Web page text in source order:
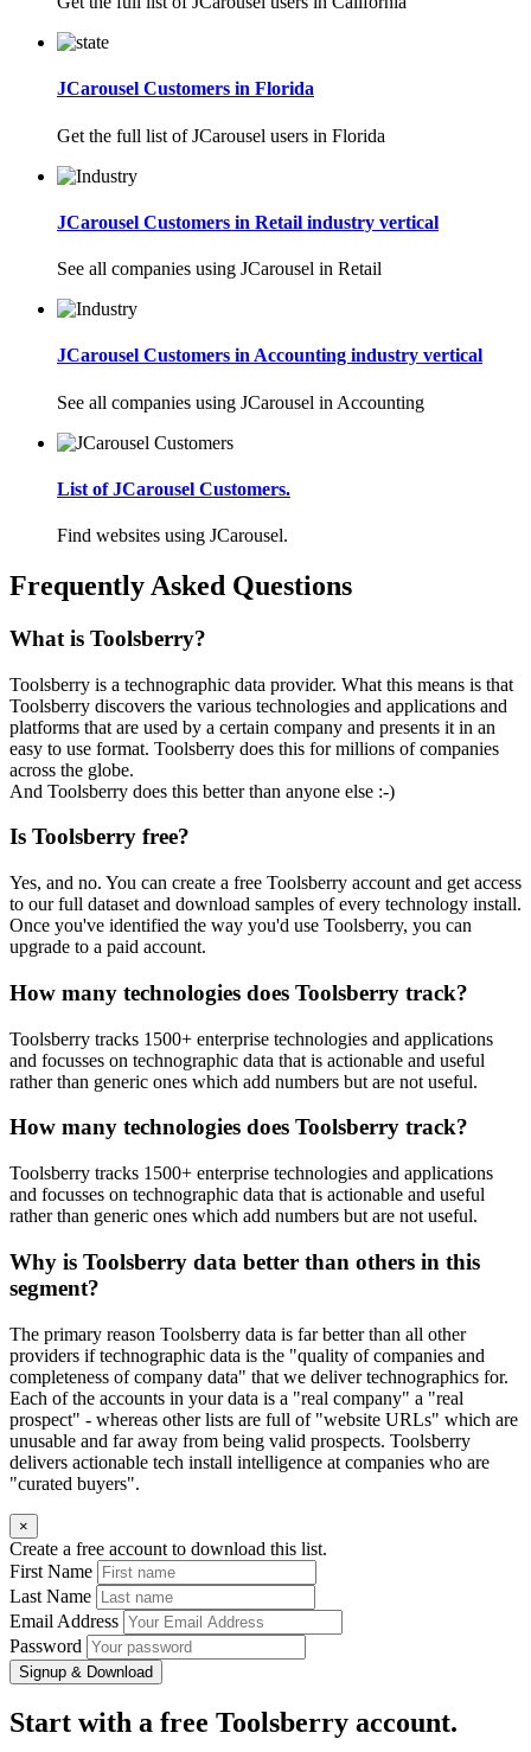
JCarousel Customers in Florida
Get the full list of JCarousel users in Florida
JCarousel Customers in Retail industry vertical
See all companies using JCarousel in Retail
JCarousel Customers in Accounting industry vertical
See all companies using JCarousel in Accounting
List of JCarousel Customers.
Find websites using JCarousel.
Frequently Asked Questions
What is Toolsberry?
Toolsberry is a technographic data provider. What this means is that
Toolsberry discovers the various technologies and applications and
platforms that are used by a certain company and presents it in an
easy to use format. Toolsberry does this for millions of companies
across the globe.
And Toolsberry does this better than anyone else :-)
Is Toolsberry free?
Yes, and no. You can create a free Toolsberry account and get access
to our full dataset and download samples of every technology install.
Once you've identified the way you'd use Toolsberry, you can
upgrade to a paid account.
How many technologies does Toolsberry track?
Toolsberry tracks 1500+ enterprise technologies and applications
and focusses on technographic data that is actionable and useful
rather than generic ones which add numbers but are not useful.
How many technologies does Toolsberry track?
Toolsberry tracks 1500+ enterprise technologies and applications
and focusses on technographic data that is actionable and useful
rather than generic ones which add numbers but are not useful.
Why is Toolsberry data better than others in this
segment?
The primary reason Toolsberry data is far better than all other
providers if technographic data is the "quality of companies and
completeness of company data" that we deliver technographics for.
Each of the accounts in your data is a "real company" a "real
prospect" - whereas other lists are full of "website URLs" which are
unusable and far away from being valid prospects. Toolsberry
delivers actionable tech install intelligence at companies who are
"curated buyers".
×
Create a free account to download this list.
First Name
Last Name
Email Address
Password
Signup & Download
Start with a free Toolsberry account.